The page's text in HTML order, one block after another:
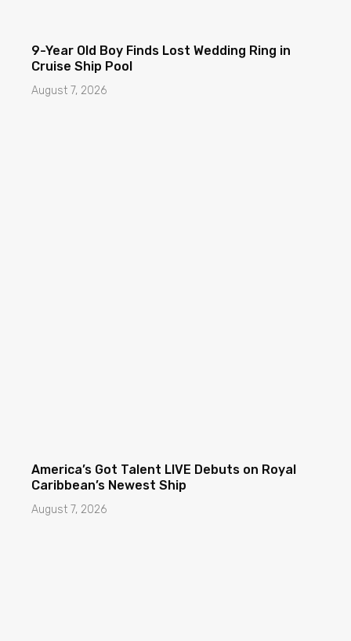
9-Year Old Boy Finds Lost Wedding Ring in
Cruise Ship Pool
August 7, 2026
America’s Got Talent LIVE Debuts on Royal
Caribbean’s Newest Ship
August 7, 2026